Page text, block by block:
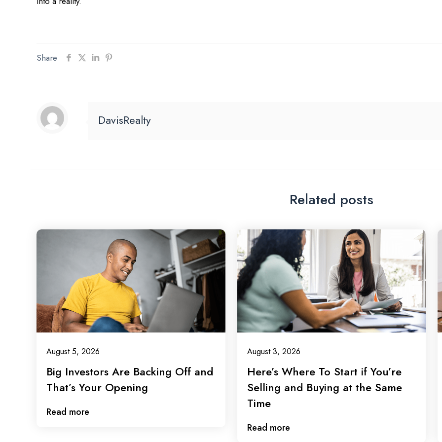
Share
DavisRealty
Related posts
August 5, 2026
Big Investors Are Backing Off and
That’s Your Opening
Read more
August 3, 2026
Here’s Where To Start if You’re
Selling and Buying at the Same
Time
Read more